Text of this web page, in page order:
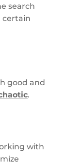
search
certain
good and
.
with